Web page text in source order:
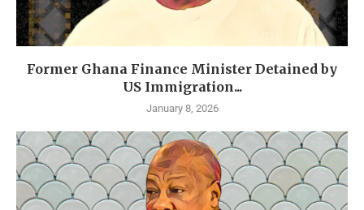
Former Ghana Finance Minister Detained by
US Immigration...
January 8, 2026